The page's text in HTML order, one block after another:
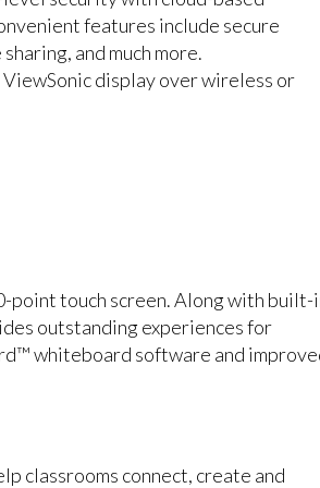
features include secure
and much more.
display over wireless or
point touch screen. Along with built-
outstanding experiences for
whiteboard software and
classrooms connect, create and